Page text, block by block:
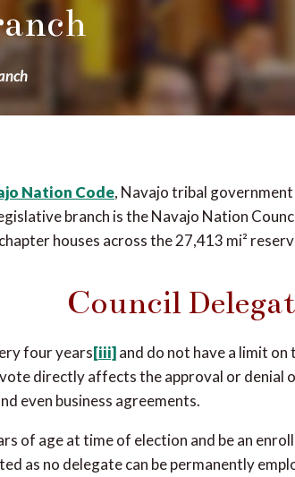
Nation Code, Navajo tribal
branch is the Navajo Nation
houses across the 27,413 mi²
Council
four years[iii]and do not have a limit
directly affects the approval or denial
even business agreements.
of age at time of election and be an
as no delegate can be permanently